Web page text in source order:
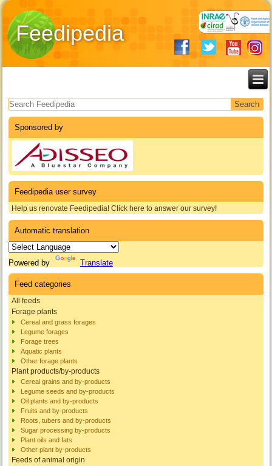
Feedipedia
Search form
Sponsored by
Feedipedia user survey
Help us renovate Feedipedia! Click here to answer our survey!
Automatic translation
Powered by Translate
Feed categories
All feeds
Forage plants
Cereal and grass forages
Legume forages
Forage trees
Aquatic plants
Other forage plants
Plant products/by-products
Cereal grains and by-products
Legume seeds and by-products
Oil plants and by-products
Fruits and by-products
Roots, tubers and by-products
Sugar processing by-products
Plant oils and fats
Other plant by-products
Feeds of animal origin